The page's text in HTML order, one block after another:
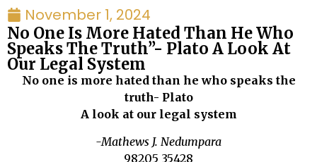
November 1, 2024
No One Is More Hated Than He Who
Speaks The Truth”- Plato A Look At
Our Legal System
No one is more hated than he who speaks the
truth- Plato
A look at our legal system
-Mathews J. Nedumpara
98205 35428